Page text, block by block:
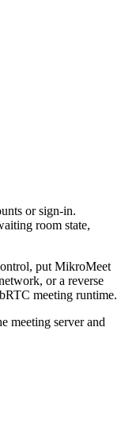
or sign-in.
room state,
put MikroMeet
or a reverse
meeting runtime.
meeting server and